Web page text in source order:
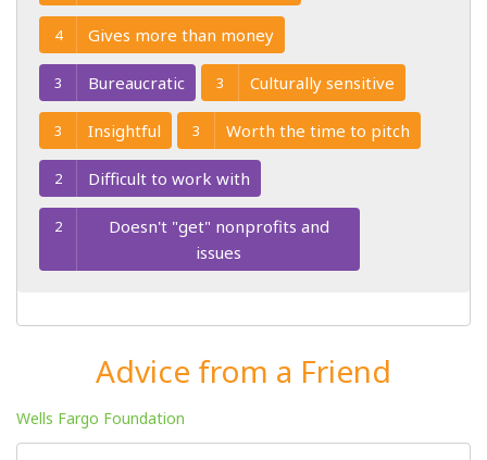
4 Gives more than money
3 Bureaucratic 3 Culturally sensitive
3 Insightful 3 Worth the time to pitch
2 Difficult to work with
2
Doesn't "get" nonprofits and
issues
Advice from a Friend
Wells Fargo Foundation